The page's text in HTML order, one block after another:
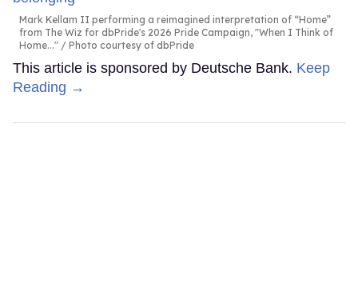
Mark Kellam II performing a reimagined interpretation of “Home”
from The Wiz for dbPride's 2026 Pride Campaign, "When I Think of
Home..."
Photo courtesy of dbPride
This article is sponsored by Deutsche Bank. Keep
Reading →